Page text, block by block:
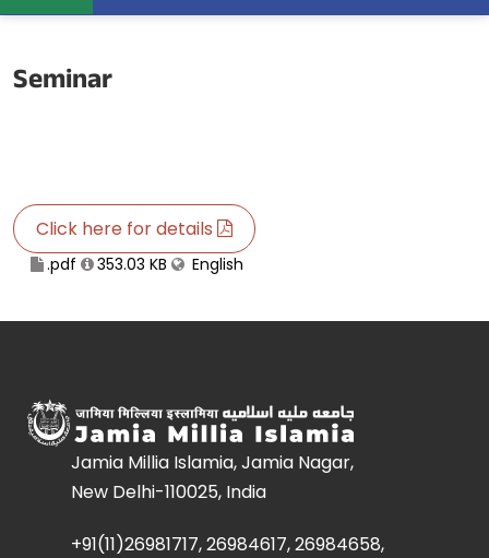
Seminar
Click here for details
.pdf 353.03 KB English
Jamia Millia Islamia, Jamia Nagar,
New Delhi-110025, India
+91(11)26981717, 26984617, 26984658,